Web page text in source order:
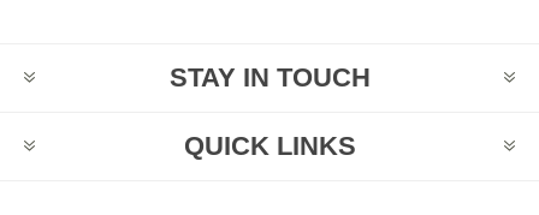
STAY IN TOUCH
QUICK LINKS